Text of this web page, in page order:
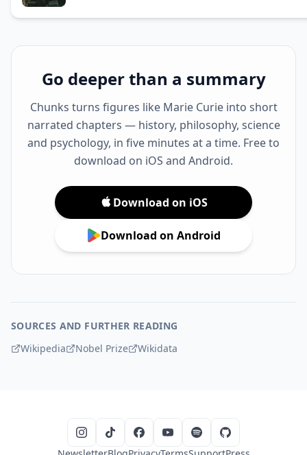
Go deeper than a summary
Chunks turns figures like Marie Curie into short
narrated chapters — history, philosophy, science
and psychology, in five minutes at a time. Free to
download on iOS and Android.
Download on iOS
Download on Android
SOURCES AND FURTHER READING
Wikipedia
Nobel Prize Wikidata